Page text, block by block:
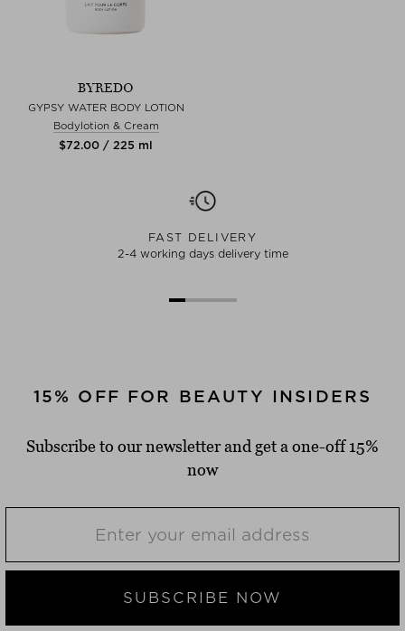
BYREDO
GYPSY WATER BODY LOTION
Bodylotion & Cream
$‌72.00 / 225 ml
FAST DELIVERY
2-4 working days delivery time
15% OFF FOR BEAUTY INSIDERS
Subscribe to our newsletter and get a one-off 15%
now
SUBSCRIBE NOW